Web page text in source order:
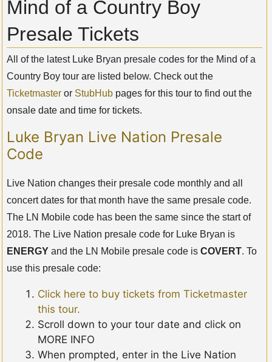
Mind of a Country Boy
Presale Tickets
All of the latest Luke Bryan presale codes for the Mind of a
Country Boy tour are listed below. Check out the
Ticketmaster or StubHub pages for this tour to find out the
onsale date and time for tickets.
Luke Bryan Live Nation Presale
Code
Live Nation changes their presale code monthly and all
concert dates for that month have the same presale code.
The LN Mobile code has been the same since the start of
2018. The Live Nation presale code for Luke Bryan is
ENERGY and the LN Mobile presale code is COVERT. To
use this presale code:
Click here to buy tickets from Ticketmaster
this tour.
Scroll down to your tour date and click on
MORE INFO
When prompted, enter in the Live Nation